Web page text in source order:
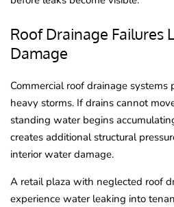
Roof Drainage Failures
Damage
Commercial roof drainage systems
heavy storms. If drains cannot
standing water begins
creates additional structural
interior water damage.
A retail plaza with neglected roof
experience water leaking into